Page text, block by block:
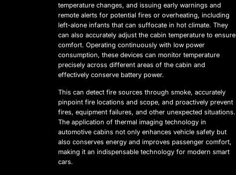
temperature changes, and issuing early warnings and
remote alerts for potential fires or overheating, including
left-alone infants that can suffocate in hot climate. They
can also accurately adjust the cabin temperature to ensure
comfort. Operating continuously with low power
consumption, these devices can monitor temperature
precisely across different areas of the cabin and
effectively conserve battery power.
This can detect fire sources through smoke, accurately
pinpoint fire locations and scope, and proactively prevent
fires, equipment failures, and other unexpected situations.
The application of thermal imaging technology in
automotive cabins not only enhances vehicle safety but
also conserves energy and improves passenger comfort,
making it an indispensable technology for modern smart
cars.